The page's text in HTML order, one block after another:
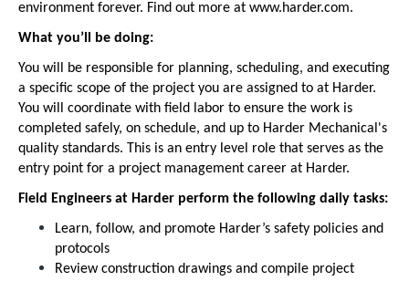
environment forever. Find out more at www.harder.com.
What you’ll be doing:
You will be responsible for planning, scheduling, and executing
a specific scope of the project you are assigned to at Harder.
You will coordinate with field labor to ensure the work is
completed safely, on schedule, and up to Harder Mechanical's
quality standards. This is an entry level role that serves as the
entry point for a project management career at Harder.
Field Engineers at Harder perform the following daily tasks:
Learn, follow, and promote Harder’s safety policies and
protocols
Review construction drawings and compile project